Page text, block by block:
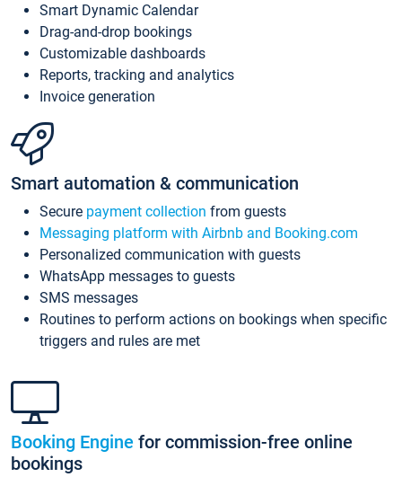
Smart Dynamic Calendar
Drag-and-drop bookings
Customizable dashboards
Reports, tracking and analytics
Invoice generation
Smart automation & communication
Secure payment collection from guests
Messaging platform with Airbnb and Booking.com
Personalized communication with guests
WhatsApp messages to guests
SMS messages
Routines to perform actions on bookings when specific
triggers and rules are met
Booking Engine for commission-free online
bookings